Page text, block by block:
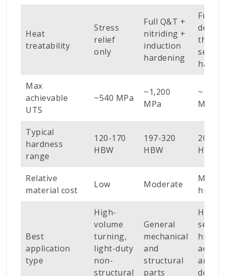
Heat
treatability
Stress
relief
only
Full Q&T +
nitriding +
induction
hardening
Full
deep
Max
achievable
UTS
~540 MPa
~1,200
MPa
~1,600
MPa
Typical
hardness
range
120-170
HBW
197-320
HBW
200-
HBW
Relative
material cost
Low Moderate
high
Best
application
type
High-
volume
turning,
light-duty
non-
structural
General
mechanical
and
structural
parts
Heavy-
high-
and